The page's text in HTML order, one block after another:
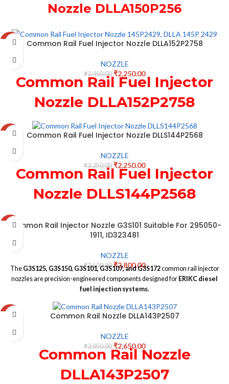
Nozzle DLLA150P256
-8% Common Rail Fuel Injector Nozzle DLLA152P2758
NOZZLE
₹2,450.00 ₹2,250.00
Common Rail Fuel Injector
Nozzle DLLA152P2758
Common Rail Fuel Injector Nozzle DLLS144P2568
NOZZLE
₹3,250.00 ₹2,250.00
Common Rail Fuel Injector
Nozzle DLLS144P2568
Common Rail Injector Nozzle G3S101 Suitable For 295050-
1911, ID323481
NOZZLE
₹3,500.00 ₹2,800.00
The G3S125, G3S150, G3S101, G3S107, and G3S172common rail injector
nozzles are precision-engineered components designed for ERIKC diesel
fuel injection systems.
Common Rail Nozzle DLLA143P2507
NOZZLE
₹3,050.00 ₹2,650.00
Common Rail Nozzle
DLLA143P2507